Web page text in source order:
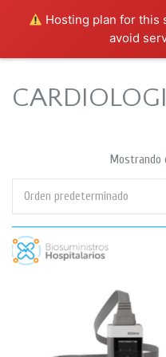
Hosting plan for this
avoid
Mostrando